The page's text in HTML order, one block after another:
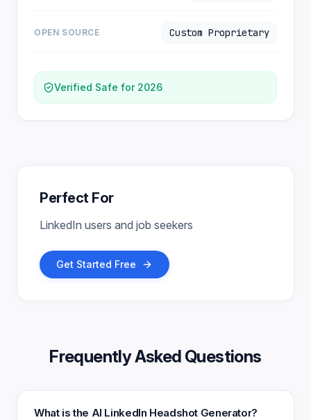
OPEN SOURCE Custom Proprietary
Verified Safe for 2026
Perfect For
LinkedIn users and job seekers
Get Started Free
Frequently Asked Questions
What is the AI LinkedIn Headshot Generator?